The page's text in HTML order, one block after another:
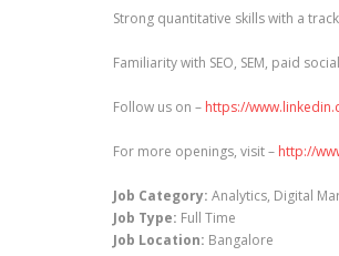
Strong quantitative skills with a
Familiarity with SEO, SEM, paid
Follow us on – https://
For more openings, visit – http://
Job Category: Analytics Digital
Job Type: Full Time
Job Location: Bangalore